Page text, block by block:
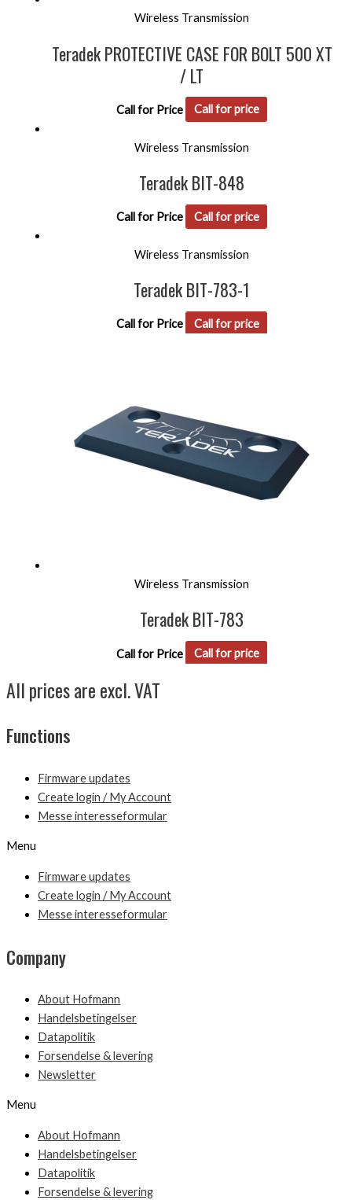
Wireless Transmission
Teradek PROTECTIVE CASE FOR BOLT 500 XT
/ LT
Call for Price Call for price
Wireless Transmission
Teradek BIT-848
Call for Price Call for price
Wireless Transmission
Teradek BIT-783-1
Call for Price Call for price
Wireless Transmission
Teradek BIT-783
Call for Price Call for price
All prices are excl. VAT
Functions
Firmware updates
Create login / My Account
Messe interesseformular
Menu
Firmware updates
Create login / My Account
Messe interesseformular
Company
About Hofmann
Handelsbetingelser
Datapolitik
Forsendelse & levering
Newsletter
Menu
About Hofmann
Handelsbetingelser
Datapolitik
Forsendelse & levering